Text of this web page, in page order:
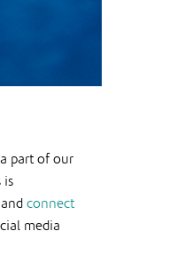
part of our
is
connect
media